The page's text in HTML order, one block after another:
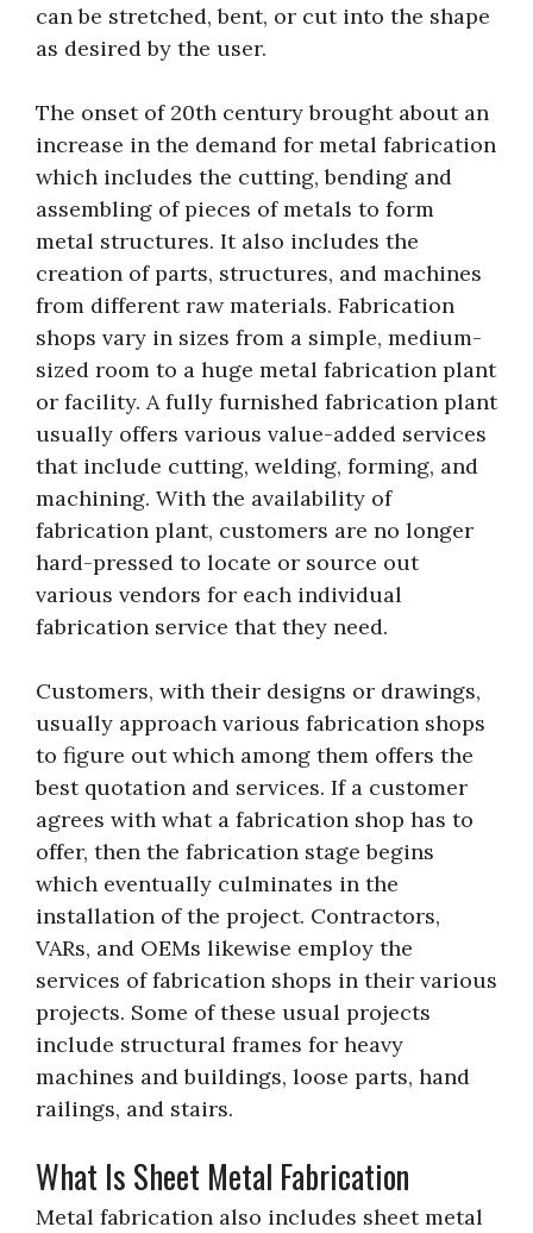
can be stretched, bent, or cut into the shape
as desired by the user.
The onset of 20th century brought about an
increase in the demand for metal fabrication
which includes the cutting, bending and
assembling of pieces of metals to form
metal structures. It also includes the
creation of parts, structures, and machines
from different raw materials. Fabrication
shops vary in sizes from a simple, medium-
sized room to a huge metal fabrication plant
or facility. A fully furnished fabrication plant
usually offers various value-added services
that include cutting, welding, forming, and
machining. With the availability of
fabrication plant, customers are no longer
hard-pressed to locate or source out
various vendors for each individual
fabrication service that they need.
Customers, with their designs or drawings,
usually approach various fabrication shops
to figure out which among them offers the
best quotation and services. If a customer
agrees with what a fabrication shop has to
offer, then the fabrication stage begins
which eventually culminates in the
installation of the project. Contractors,
VARs, and OEMs likewise employ the
services of fabrication shops in their various
projects. Some of these usual projects
include structural frames for heavy
machines and buildings, loose parts, hand
railings, and stairs.
What Is Sheet Metal Fabrication
Metal fabrication also includes sheet metal